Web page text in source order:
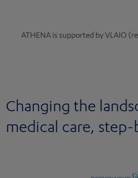
ATHENA is supported by VLAIO
Changing the
medical care,